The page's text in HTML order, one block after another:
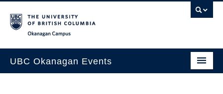
UBC Okanagan Events